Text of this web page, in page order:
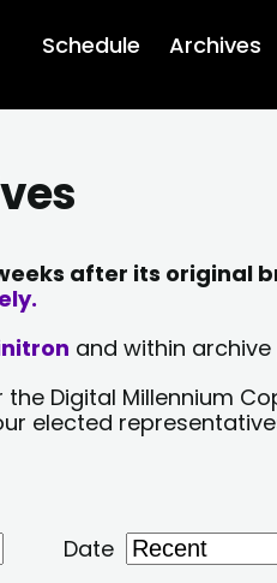
Schedule Archives
after its original
and within archive
Digital Millennium
elected